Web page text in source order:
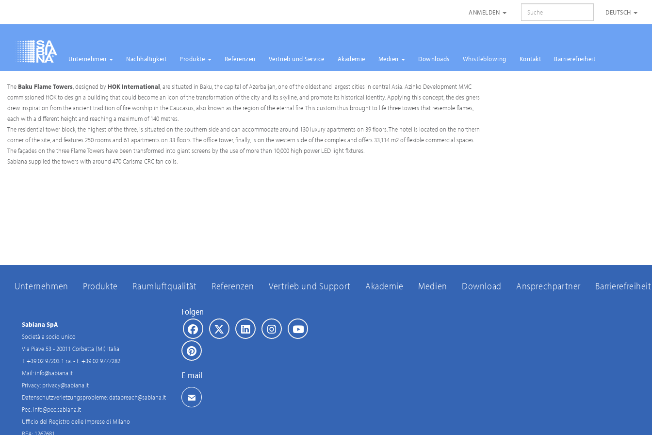
zum
Inhalt
ANMELDEN DEUTSCH
Unternehmen Nachhaltigkeit Produkte Referenzen Vertrieb und Service Akademie Medien Downloads Whistleblowing Kontakt Barrierefreiheit
The Baku Flame Towers, designed by HOK International, are situated in Baku, the capital of Azerbaijan, one of the oldest and largest cities in central Asia. Azinko Development MMC
commissioned HOK to design a building that could become an icon of the transformation of the city and its skyline, and promote its historical identity. Applying this concept, the designers
drew inspiration from the ancient tradition of fire worship in the Caucasus, also known as the region of the eternal fire. This custom thus brought to life three towers that resemble flames,
each with a different height and reaching a maximum of 140 metres.
The residential tower block, the highest of the three, is situated on the southern side and can accommodate around 130 luxury apartments on 39 floors. The hotel is located on the northern
corner of the site, and features 250 rooms and 61 apartments on 33 floors. The office tower, finally, is on the western side of the complex and offers 33,114 m2 of flexible commercial spaces
The façades on the three Flame Towers have been transformed into giant screens by the use of more than 10,000 high power LED light fixtures.
Sabiana supplied the towers with around 470 Carisma CRC fan coils.
Unternehmen Produkte Raumluftqualität Referenzen Vertrieb und Support Akademie Medien Download Ansprechpartner Barrierefreiheit
Sabiana SpA
Società a socio unico
Via Piave 53 - 20011 Corbetta (MI) Italia
T. +39 02 97203 1 r.a. - F. +39 02 9777282
Mail: info@sabiana.it
Privacy: privacy@sabiana.it
Datenschutzverletzungsprobleme:databreach@sabiana.it
Pec: info@pec.sabiana.it
Ufficio del Registro delle Imprese di Milano
Folgen
E-mail